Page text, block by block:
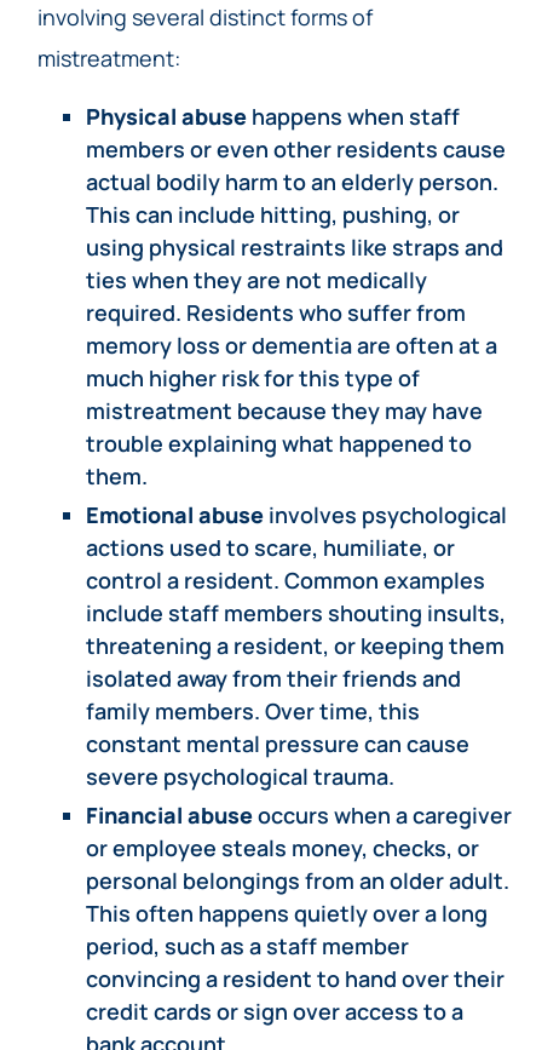
involving several distinct forms of
mistreatment:
Physical abusehappens when staff
members or even other residents cause
actual bodily harm to an elderly person.
This can include hitting, pushing, or
using physical restraints like straps and
ties when they are not medically
required. Residents who suffer from
memory loss or dementia are often at a
much higher risk for this type of
mistreatment because they may have
trouble explaining what happened to
them.
Emotional abuseinvolves psychological
actions used to scare, humiliate, or
control a resident. Common examples
include staff members shouting insults,
threatening a resident, or keeping them
isolated away from their friends and
family members. Over time, this
constant mental pressure can cause
severe psychological trauma.
Financial abuseoccurs when a caregiver
or employee steals money, checks, or
personal belongings from an older adult.
This often happens quietly over a long
period, such as a staff member
convincing a resident to hand over their
credit cards or sign over access to a
bank account.